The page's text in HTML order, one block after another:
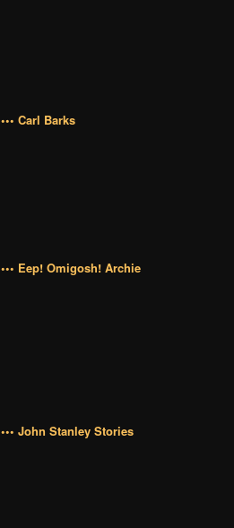
••• Carl Barks
••• Eep! Omigosh! Archie
••• John Stanley Stories